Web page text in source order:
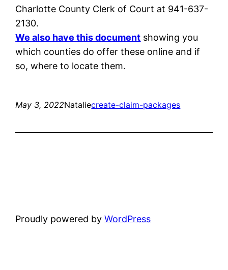
Charlotte County Clerk of Court at 941-637-
2130.
We also have this document showing you
which counties do offer these online and if
so, where to locate them.
May 3, 2022Nataliecreate-claim-packages
Proudly powered byWordPress